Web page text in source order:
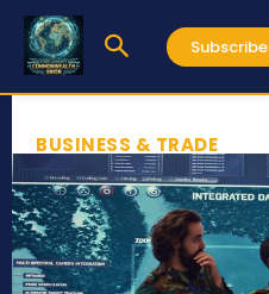
Subscribe
BUSINESS & TRADE